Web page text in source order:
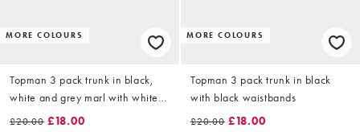
MORE COLOURS
Topman 3 pack trunk in black,
white and grey marl with white
waistbands
£20.00 £18.00
MORE COLOURS
Topman 3 pack trunk in black
with black waistbands
£20.00 £18.00